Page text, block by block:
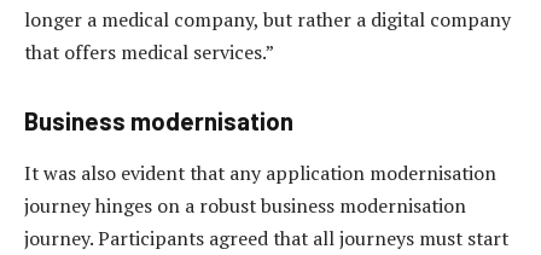
longer a medical company, but rather a digital company
that offers medical services.”
Business modernisation
It was also evident that any application modernisation
journey hinges on a robust business modernisation
journey. Participants agreed that all journeys must start